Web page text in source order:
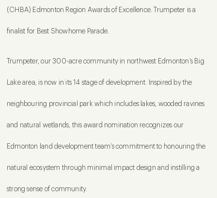
(CHBA) Edmonton Region Awards of Excellence. Trumpeter is a
finalist for Best Showhome Parade.
Trumpeter, our 300-acre community in northwest Edmonton’s Big
Lake area, is now in its 14 stage of development. Inspired by the
neighbouring provincial park which includes lakes, wooded ravines
and natural wetlands, this award nomination recognizes our
Edmonton land development team’s commitment to honouring the
natural ecosystem through minimal impact design and instilling a
strong sense of community.